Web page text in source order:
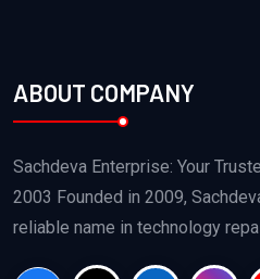
ABOUT COMPANY
Sachdeva Enterprise: Your
2003 Founded in 2009,
reliable name in technology